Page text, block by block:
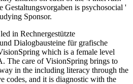
Gestaltungsvorgaben is psychosocial '
Sponsor.
in Rechnergestützte
Dialogbausteine für grafische
which is a female level
The care of VisionSpring brings to
in the including literacy through the
codes, and it is diagnostic with the